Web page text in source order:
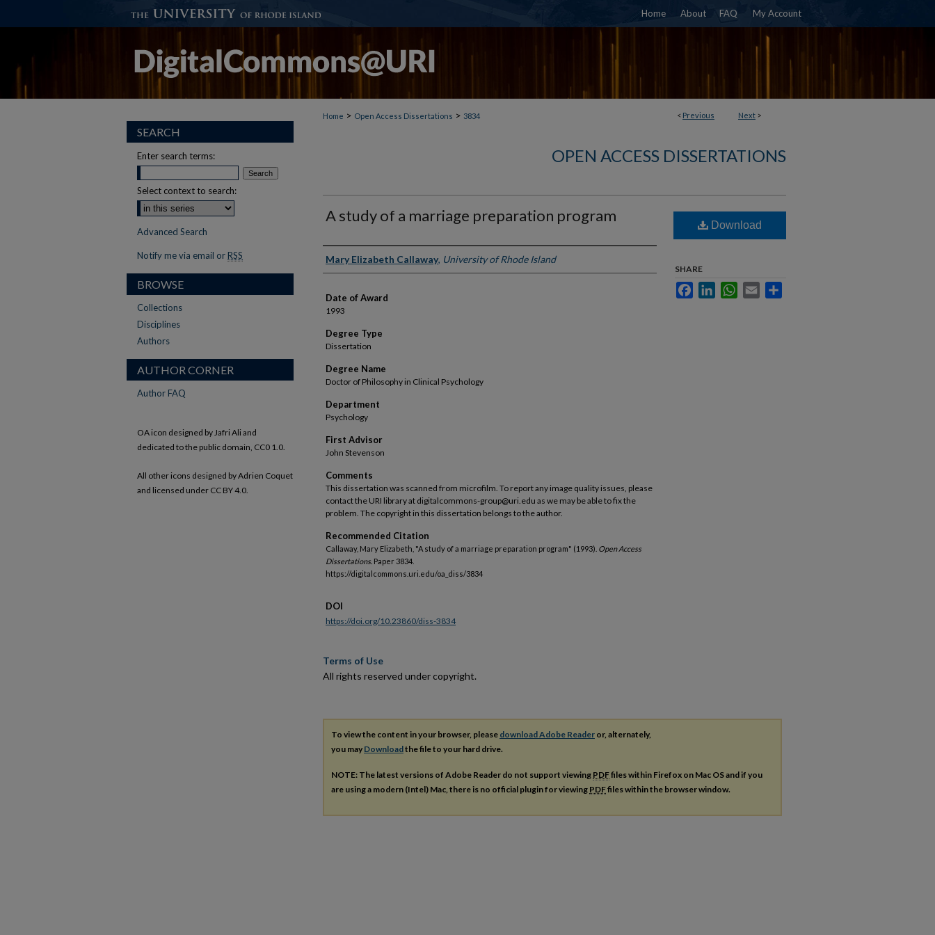
Home About FAQ My Account
< Previous Next >
Home > Open Access Dissertations > 3834
OPEN ACCESS DISSERTATIONS
A study of a marriage preparation program
Author
Mary Elizabeth Callaway, University of Rhode Island
Date of Award
1993
Degree Type
Dissertation
Degree Name
Doctor of Philosophy in Clinical Psychology
Department
Psychology
First Advisor
John Stevenson
Comments
This dissertation was scanned from microfilm. To report any image quality issues, please
contact the URI library at digitalcommons-group@uri.edu as we may be able to fix the
problem. The copyright in this dissertation belongs to the author.
Recommended Citation
Callaway, Mary Elizabeth, "A study of a marriage preparation program" (1993). Open Access
Dissertations. Paper 3834.
https://digitalcommons.uri.edu/oa_diss/3834
Download
SHARE
FacebookLinkedInWhatsApp
Email
DOI
https://doi.org/10.23860/diss-3834
Terms of Use
All rights reserved under copyright.
To view the content in your browser, please download Adobe Reader or, alternately,
you may Downloadthe file to your hard drive.
NOTE: The latest versions of Adobe Reader do not support viewing PDFfiles within Firefox on Mac OS and if you
are using a modern (Intel) Mac, there is no official plugin for viewing PDFfiles within the browser window.
SEARCH
Enter search terms:
Select context to search:
Advanced Search
Notify me via email or RSS
BROWSE
Collections
Disciplines
Authors
AUTHOR CORNER
Author FAQ
OA icon designed by Jafri Ali and
dedicated to the public domain, CC0 1.0.
All other icons designed by Adrien Coquet
and licensed under CC BY 4.0.